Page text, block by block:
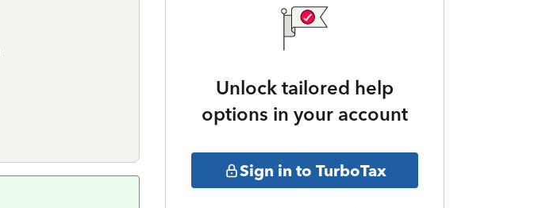
Unlock tailored help
options in your account
Sign in to TurboTax